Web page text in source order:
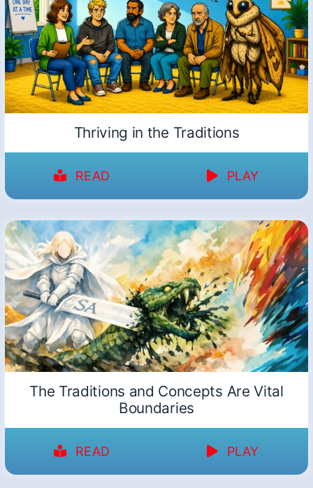
Thriving in the Traditions
READ PLAY
The Traditions and Concepts Are Vital
Boundaries
READ PLAY